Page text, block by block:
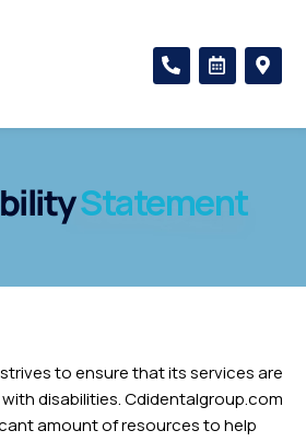
h
e
t
C
a
n
-
a
M
a
m
Statement
to ensure that its services are
disabilities. Cdidentalgroup.com
amount of resources to help